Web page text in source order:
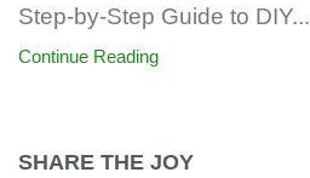
Step-by-Step Guide to DIY...
Continue Reading
SHARE THE JOY